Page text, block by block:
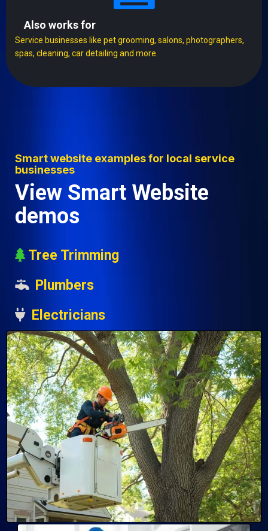
Also works for
Service businesses like pet grooming, salons, photographers,
spas, cleaning, car detailing and more.
Smart website examples for local service
businesses
View Smart Website
demos
Tree Trimming
Plumbers
Electricians